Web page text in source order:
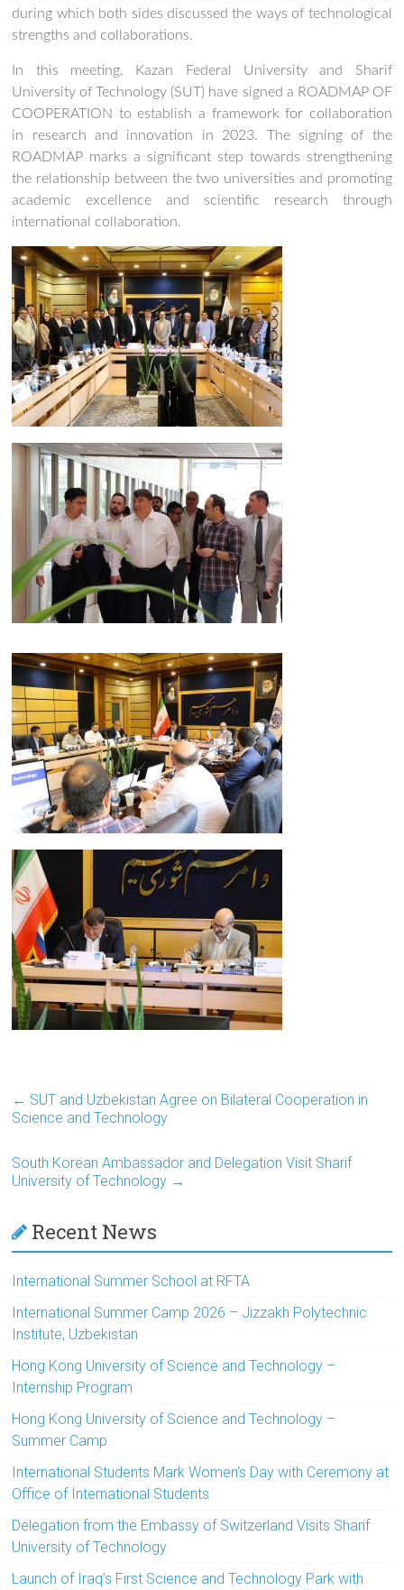
during which both sides discussed the ways of technological
strengths and collaborations.
In this meeting, Kazan Federal University and Sharif
University of Technology (SUT) have signed a ROADMAP OF
COOPERATION to establish a framework for collaboration
in research and innovation in 2023. The signing of the
ROADMAP marks a significant step towards strengthening
the relationship between the two universities and promoting
academic excellence and scientific research through
international collaboration.
← SUT and Uzbekistan Agree on Bilateral Cooperation in
Science and Technology
South Korean Ambassador and Delegation Visit Sharif
University of Technology →
Recent News
International Summer School at RFTA
International Summer Camp 2026 – Jizzakh Polytechnic
Institute, Uzbekistan
Hong Kong University of Science and Technology –
Internship Program
Hong Kong University of Science and Technology –
Summer Camp
International Students Mark Women’s Day with Ceremony at
Office of International Students
Delegation from the Embassy of Switzerland Visits Sharif
University of Technology
Launch of Iraq’s First Science and Technology Park with